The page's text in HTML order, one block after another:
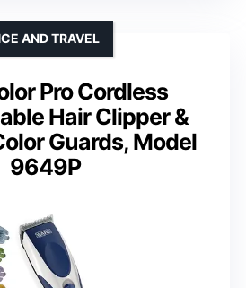
Pro Cordless
Hair Clipper &
Guards, Model
9649P
AND TRAVEL